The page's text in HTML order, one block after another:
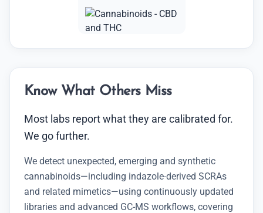
Know What Others Miss
Most labs report what they are calibrated for.
We go further.
We detect unexpected, emerging and synthetic
cannabinoids—including indazole-derived SCRAs
and related mimetics—using continuously updated
libraries and advanced GC-MS workflows, covering